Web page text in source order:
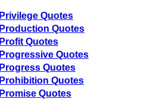
Privilege Quotes
Production Quotes
Profit Quotes
Progressive Quotes
Progress Quotes
Prohibition Quotes
Promise Quotes